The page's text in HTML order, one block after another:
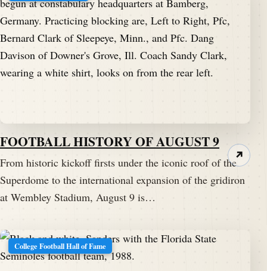
FOOTBALL HISTORY OF AUGUST 9
From historic kickoff firsts under the iconic roof of the
Superdome to the international expansion of the gridiron
at Wembley Stadium, August 9 is…
↗
College Football Hall of Fame